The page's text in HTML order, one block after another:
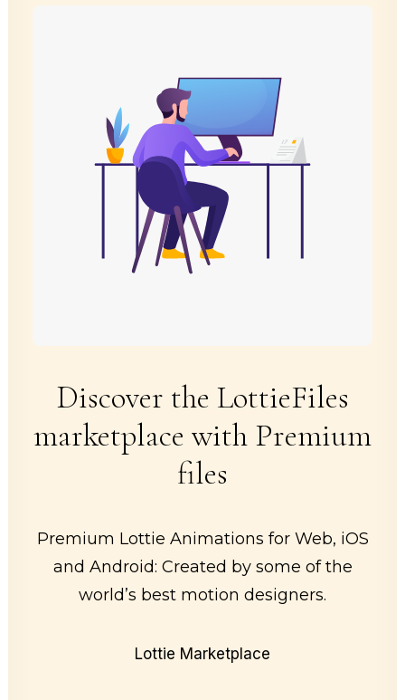
Discover the LottieFiles
marketplace with Premium
files
Premium Lottie Animations for Web, iOS
and Android: Created by some of the
world’s best motion designers.
Lottie Marketplace